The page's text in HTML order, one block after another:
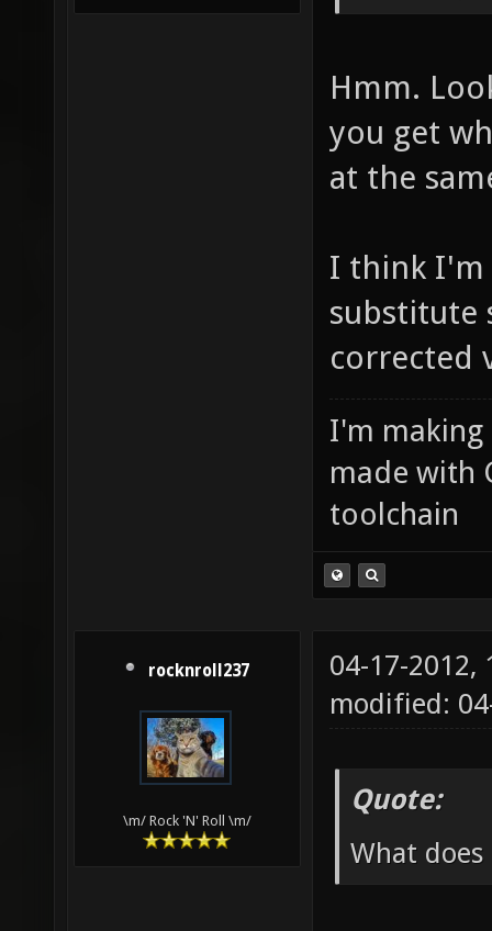
Hmm.
you get
at the
I think I'm
substitute
corrected
I'm making
made with
toolchain
rocknroll237
\m/ Rock 'N' Roll \m/
04-17-2012,
modified:
Quote:
What